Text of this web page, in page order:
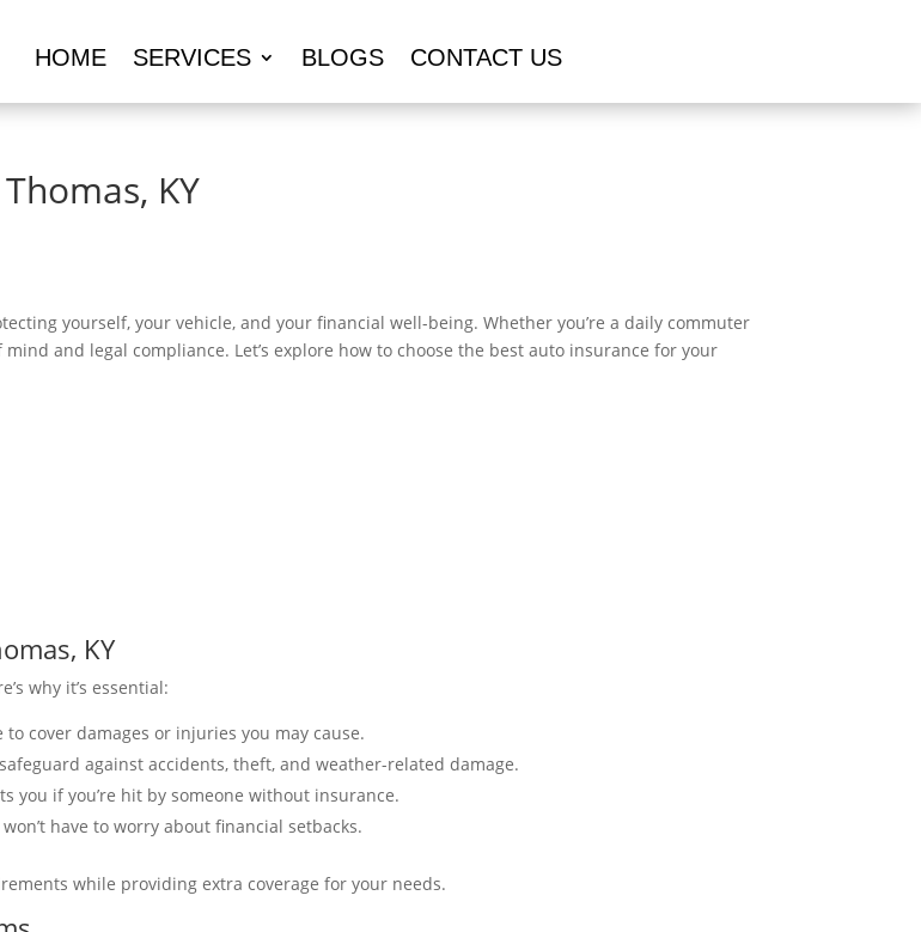
HOME SERVICES BLOGS CONTACT US
KY
yourself, your vehicle, and your financial well-being. Whether you’re a daily commuter
and legal compliance. Let’s explore how to choose the best auto insurance for your
KY
why it’s essential:
cover damages or injuries you may cause.
against accidents, theft, and weather-related damage.
you if you’re hit by someone without insurance.
have to worry about financial setbacks.
while providing extra coverage for your needs.